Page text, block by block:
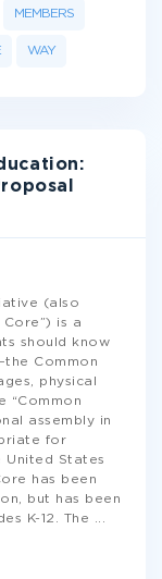
MEMBERS
WAY
(also
is a
should know
Common
physical
“Common
assembly in
for
United States
has been
but has been
K-12. The